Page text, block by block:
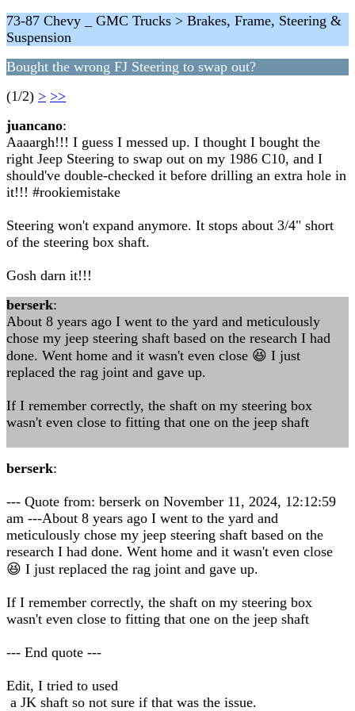
73-87 Chevy _ GMC Trucks > Brakes, Frame, Steering &
Suspension
Bought the wrong FJ Steering to swap out?
(1/2) > >>
juancano:
Aaaargh!!! I guess I messed up. I thought I bought the
right Jeep Steering to swap out on my 1986 C10, and I
should've double-checked it before drilling an extra hole in
it!!! #rookiemistake
Steering won't expand anymore. It stops about 3/4" short
of the steering box shaft.
Gosh darn it!!!
berserk:
About 8 years ago I went to the yard and meticulously
chose my jeep steering shaft based on the research I had
done. Went home and it wasn't even close 😆 I just
replaced the rag joint and gave up.
If I remember correctly, the shaft on my steering box
wasn't even close to fitting that one on the jeep shaft
berserk:
--- Quote from: berserk on November 11, 2024, 12:12:59
am ---About 8 years ago I went to the yard and
meticulously chose my jeep steering shaft based on the
research I had done. Went home and it wasn't even close
😆 I just replaced the rag joint and gave up.
If I remember correctly, the shaft on my steering box
wasn't even close to fitting that one on the jeep shaft
--- End quote ---
Edit, I tried to used
a JK shaft so not sure if that was the issue.